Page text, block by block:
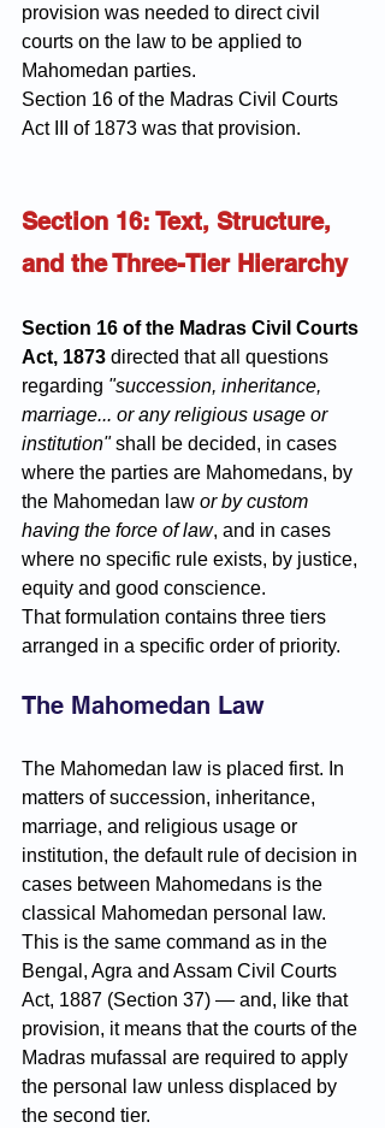
provision was needed to direct civil
courts on the law to be applied to
Mahomedan parties.
Section 16 of the Madras Civil Courts
Act III of 1873 was that provision.
Section 16: Text, Structure,
and the Three-Tier Hierarchy
Section 16 of the Madras Civil Courts
Act, 1873 directed that all questions
regarding "succession, inheritance,
marriage... or any religious usage or
institution" shall be decided, in cases
where the parties are Mahomedans, by
the Mahomedan law or by custom
having the force of law, and in cases
where no specific rule exists, by justice,
equity and good conscience.
That formulation contains three tiers
arranged in a specific order of priority.
The Mahomedan Law
The Mahomedan law is placed first. In
matters of succession, inheritance,
marriage, and religious usage or
institution, the default rule of decision in
cases between Mahomedans is the
classical Mahomedan personal law.
This is the same command as in the
Bengal, Agra and Assam Civil Courts
Act, 1887 (Section 37) — and, like that
provision, it means that the courts of the
Madras mufassal are required to apply
the personal law unless displaced by
the second tier.